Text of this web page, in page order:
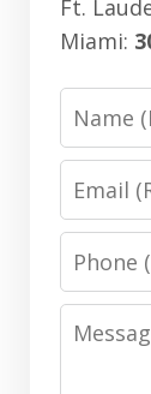
Ft.
Miami:
Phone
Message